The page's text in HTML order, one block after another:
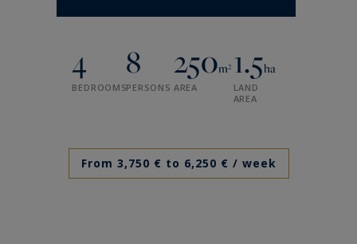
4
BEDROOMS
8
PERSONS
250m²
AREA
1.5ha
LAND
AREA
From 3,750 € to 6,250 € / week